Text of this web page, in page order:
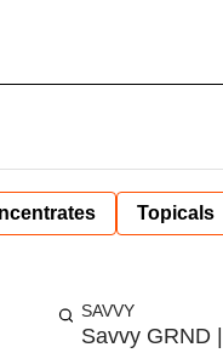
Topicals
SAVVY
Savvy GRND